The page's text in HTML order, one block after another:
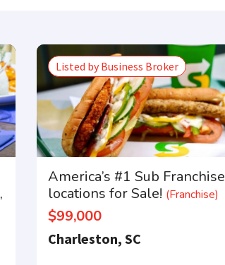
Listed by Business Broker
America’s #1 Sub Franchise
locations for Sale! (Franchise)
$99,000
Charleston, SC